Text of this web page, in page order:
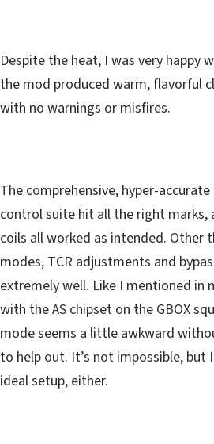
Despite the heat, I was very happy
the mod produced warm, flavorful
with no warnings or misfires.
The comprehensive, hyper-
control suite hit all the right marks,
coils all worked as intended. Other
modes, TCR adjustments and
extremely well. Like I mentioned in
with the AS chipset on the GBOX
mode seems a little awkward
to help out. It’s not impossible, but
ideal setup, either.